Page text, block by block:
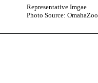
Photo Source: OmahaZoo
Representative Imgae